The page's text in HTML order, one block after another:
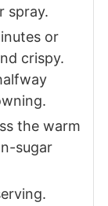
spray.
or
crispy.
the warm
sugar